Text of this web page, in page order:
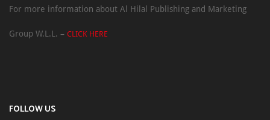
For more information about Al Hilal Publishing and Marketing
Group W.L.L. – CLICK HERE
FOLLOW US